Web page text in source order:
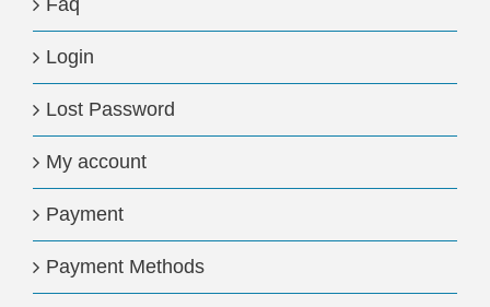
Faq
Login
Lost Password
My account
Payment
Payment Methods